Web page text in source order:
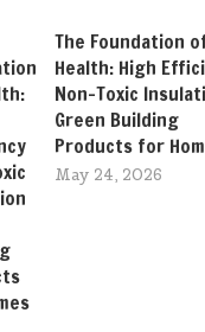
The Foundation
Health: High
Non-Toxic
Green Building
Products for
May 24, 2026